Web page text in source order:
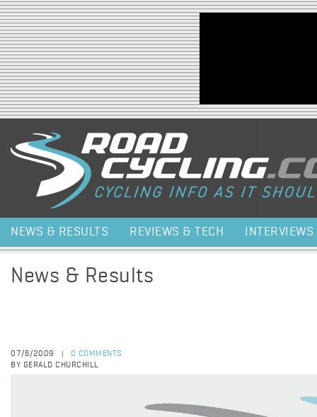
Jump to navigation
NEWS & RESULTS REVIEWS & TECH INTERVIEWS
News & Results
07/6/2009
0 COMMENTS
BY GERALD CHURCHILL